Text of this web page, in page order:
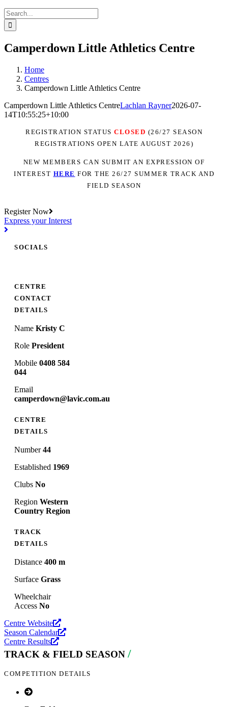
Search
for:
Camperdown Little Athletics Centre
Home
Centres
Camperdown Little Athletics Centre
Camperdown Little Athletics CentreLachlan Rayner2026-07-
14T10:55:25+10:00
REGISTRATION STATUS CLOSED (26/27 SEASON
REGISTRATIONS OPEN LATE AUGUST 2026)
NEW MEMBERS CAN SUBMIT AN EXPRESSION OF
INTEREST HERE FOR THE 26/27 SUMMER TRACK AND
FIELD SEASON
Register Now
Express your Interest
SOCIALS
CENTRE
CONTACT
DETAILS
Name Kristy C
Role President
Mobile 0408 584
044
Email
camperdown@lavic.com.au
CENTRE
DETAILS
Number44
Established 1969
Clubs No
Region Western
Country Region
TRACK
DETAILS
Distance 400 m
Surface Grass
Wheelchair
Access No
Centre Website
Season Calendar
Centre Results
TRACK & FIELD SEASON /
COMPETITION DETAILS